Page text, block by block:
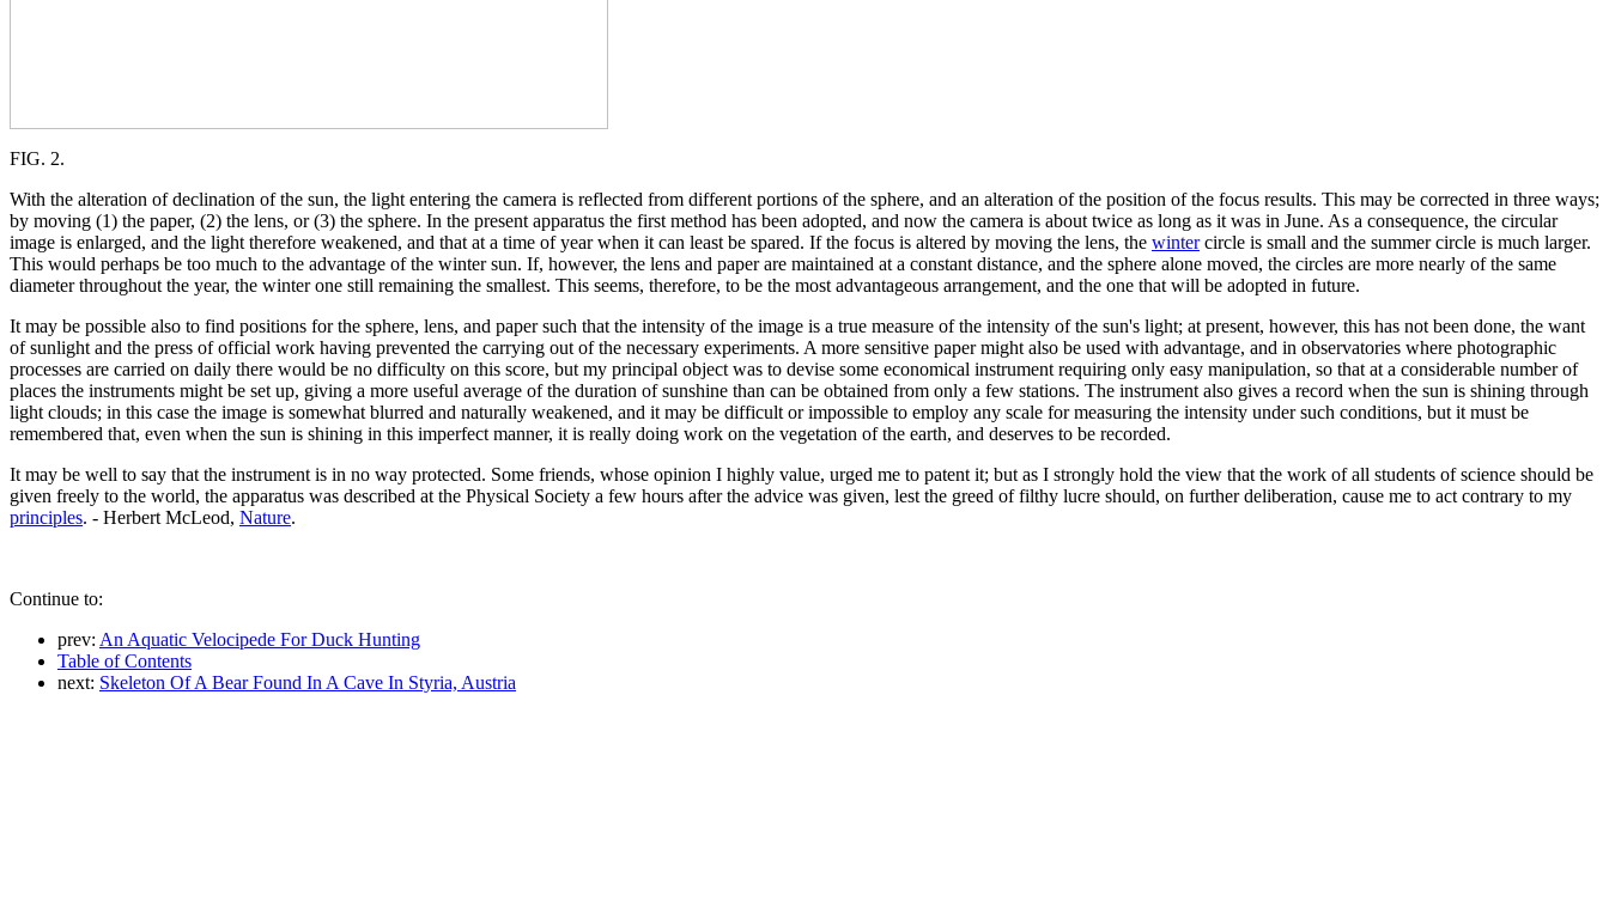
FIG. 2.
With the alteration of declination of the sun, the light entering the camera is reflected from different portions of the sphere, and an alteration of the position of the focus results. This may be corrected in three ways;
by moving (1) the paper, (2) the lens, or (3) the sphere. In the present apparatus the first method has been adopted, and now the camera is about twice as long as it was in June. As a consequence, the circular
image is enlarged, and the light therefore weakened, and that at a time of year when it can least be spared. If the focus is altered by moving the lens, the wintercircle is small and the summer circle is much larger.
This would perhaps be too much to the advantage of the winter sun. If, however, the lens and paper are maintained at a constant distance, and the sphere alone moved, the circles are more nearly of the same
diameter throughout the year, the winter one still remaining the smallest. This seems, therefore, to be the most advantageous arrangement, and the one that will be adopted in future.
It may be possible also to find positions for the sphere, lens, and paper such that the intensity of the image is a true measure of the intensity of the sun's light; at present, however, this has not been done, the want
of sunlight and the press of official work having prevented the carrying out of the necessary experiments. A more sensitive paper might also be used with advantage, and in observatories where photographic
processes are carried on daily there would be no difficulty on this score, but my principal object was to devise some economical instrument requiring only easy manipulation, so that at a considerable number of
places the instruments might be set up, giving a more useful average of the duration of sunshine than can be obtained from only a few stations. The instrument also gives a record when the sun is shining through
light clouds; in this case the image is somewhat blurred and naturally weakened, and it may be difficult or impossible to employ any scale for measuring the intensity under such conditions, but it must be
remembered that, even when the sun is shining in this imperfect manner, it is really doing work on the vegetation of the earth, and deserves to be recorded.
It may be well to say that the instrument is in no way protected. Some friends, whose opinion I highly value, urged me to patent it; but as I strongly hold the view that the work of all students of science should be
given freely to the world, the apparatus was described at the Physical Society a few hours after the advice was given, lest the greed of filthy lucre should, on further deliberation, cause me to act contrary to my
principles. - Herbert McLeod, Nature.
Continue to:
prev: An Aquatic Velocipede For Duck Hunting
Table of Contents
next: Skeleton Of A Bear Found In A Cave In Styria, Austria